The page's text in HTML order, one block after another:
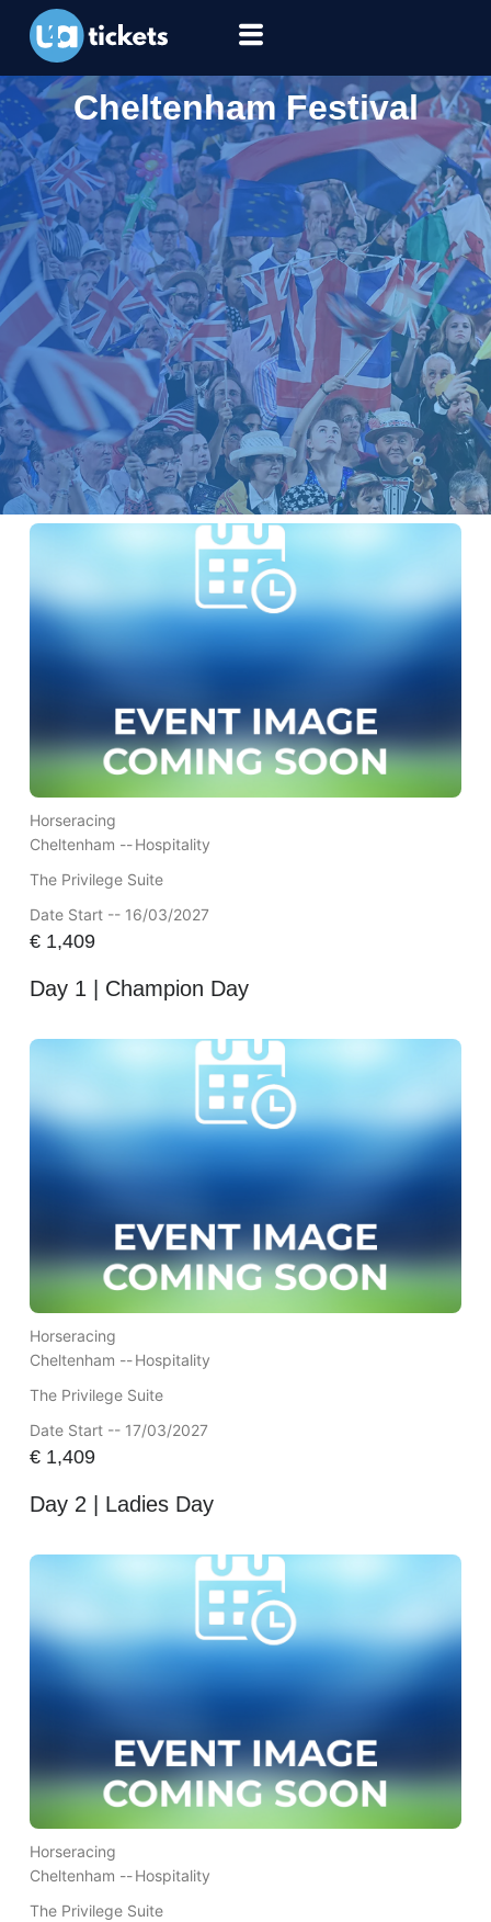
Cheltenham Festival
Horseracing
Cheltenham --Hospitality
The Privilege Suite
Date Start -- 16/03/2027
€1,409
Day 1 | Champion Day
Horseracing
Cheltenham --Hospitality
The Privilege Suite
Date Start -- 17/03/2027
€1,409
Day 2 | Ladies Day
Horseracing
Cheltenham --Hospitality
The Privilege Suite